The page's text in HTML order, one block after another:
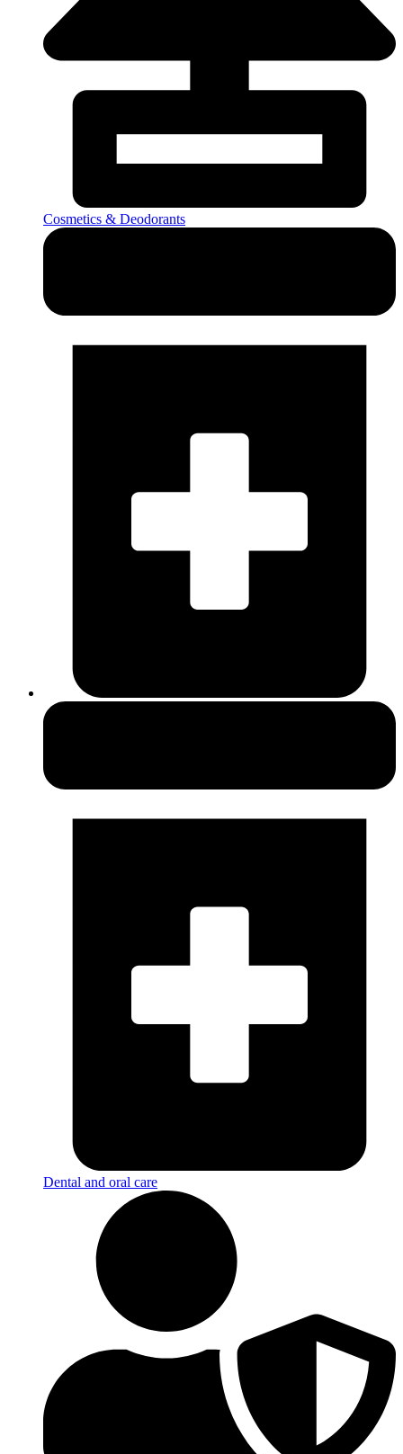
Cosmetics & Deodorants
Dental and oral care